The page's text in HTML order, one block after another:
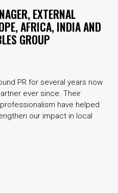
EXTERNAL
AFRICA, INDIA AND
GROUP
PR for several years now
ever since. Their
have helped
our impact in local